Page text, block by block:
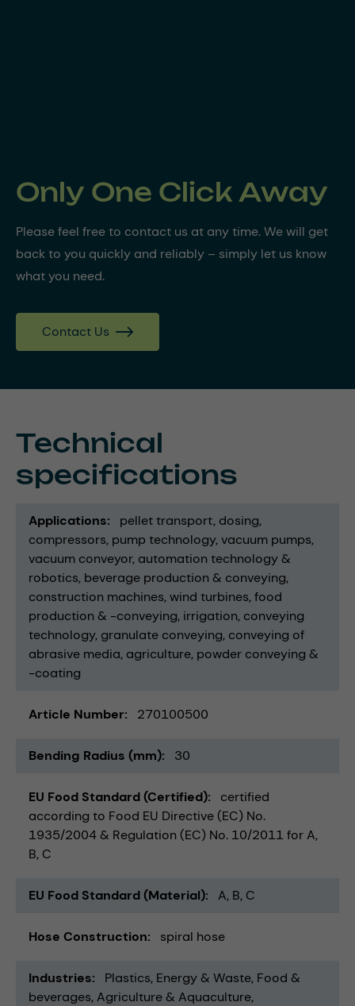
Only One Click Away
Please feel free to contact us at any time. We will get
back to you quickly and reliably – simply let us know
what you need.
Contact Us
Technical
specifications
Applications pellet transport dosing
compressors pump technology vacuum pumps
vacuum conveyor automation technology &
robotics beverage production & conveying
construction machines wind turbines food
production & -conveying irrigation conveying
technology granulate conveying conveying of
abrasive media agriculture powder conveying &
-coating
Article Number 270100500
Bending Radius (mm) 30
EU Food Standard (Certified)
certified
according to Food EU Directive (EC) No.
1935/2004 & Regulation (EC) No. 10/2011 for A,
B, C
EU Food Standard (Material) A, B, C
Hose Construction spiral hose
Industries Plastics Energy & Waste Food &
beverages Agriculture & Aquaculture